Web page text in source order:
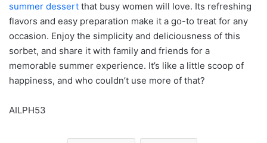
summer dessert that busy women will love. Its refreshing
flavors and easy preparation make it a go-to treat for any
occasion. Enjoy the simplicity and deliciousness of this
sorbet, and share it with family and friends for a
memorable summer experience. It’s like a little scoop of
happiness, and who couldn’t use more of that?
AILPH53